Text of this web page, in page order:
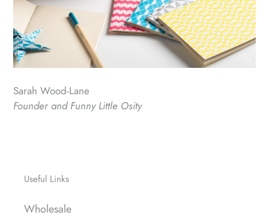
Sarah Wood-Lane
Founder and Funny Little Osity
Useful Links
Wholesale